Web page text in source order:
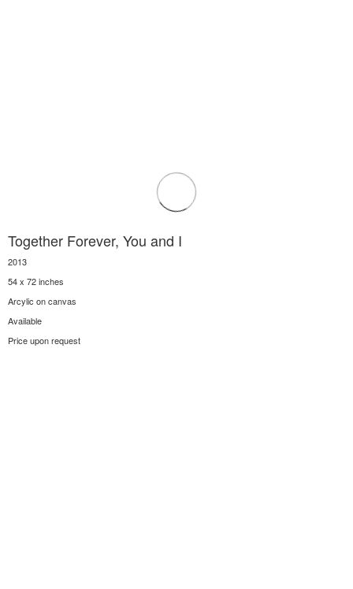
Together Forever, You and I
2013
54 x 72 inches
Arcylic on canvas
Available
Price upon request